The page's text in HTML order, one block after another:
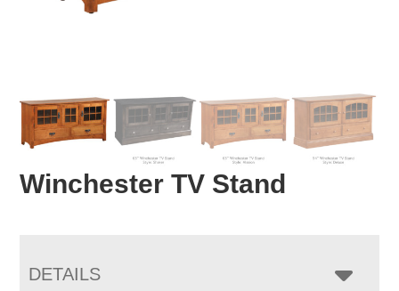
Winchester TV Stand
DETAILS